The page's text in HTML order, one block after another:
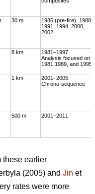
30 m
1986 (pre-fire), 1988,
1991, 1994, 2000,
2002
8 km
1981–1997
Analysis focused on
1981,1989, and 1995
1 km
2001–2005
Chrono-sequence
500 m 2001–2011
these earlier
(2005) and Jin et
rates were more